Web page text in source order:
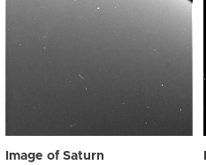
Image of Saturn